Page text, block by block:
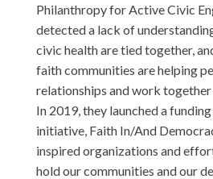
Philanthropy for Active Civic
detected a lack of
civic health are tied together,
faith communities are helping
relationships and work
In 2019, they launched a
initiative, Faith In/And
inspired organizations and
hold our communities and our